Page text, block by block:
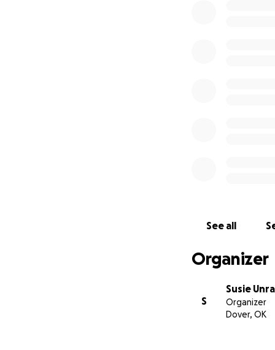
See all
Organizer
S
Susie
Organizer
Dover, OK